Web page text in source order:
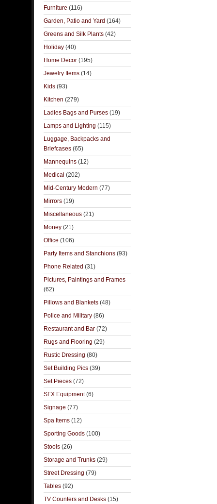
Furniture (116)
Garden, Patio and Yard (164)
Greens and Silk Plants (42)
Holiday (40)
Home Decor (195)
Jewelry Items (14)
Kids (93)
Kitchen (279)
Ladies Bags and Purses (19)
Lamps and Lighting (115)
Luggage, Backpacks and
Briefcases (65)
Mannequins (12)
Medical (202)
Mid-Century Modern (77)
Mirrors (19)
Miscellaneous (21)
Money (21)
Office (106)
Party Items and Stanchions (93)
Phone Related (31)
Pictures, Paintings and Frames
(62)
Pillows and Blankets (48)
Police and Military (86)
Restaurant and Bar (72)
Rugs and Flooring (29)
Rustic Dressing (80)
Set Building Pics (39)
Set Pieces (72)
SFX Equipment(6)
Signage (77)
Spa Items (12)
Sporting Goods (100)
Stools (26)
Storage and Trunks (29)
Street Dressing (79)
Tables (92)
TV Counters and Desks (15)